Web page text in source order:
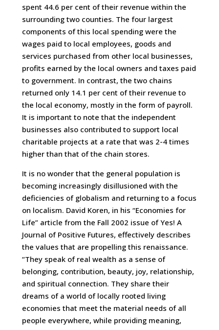
spent 44.6 per cent of their revenue within the
surrounding two counties. The four largest
components of this local spending were the
wages paid to local employees, goods and
services purchased from other local businesses,
profits earned by the local owners and taxes paid
to government. In contrast, the two chains
returned only 14.1 per cent of their revenue to
the local economy, mostly in the form of payroll.
It is important to note that the independent
businesses also contributed to support local
charitable projects at a rate that was 2-4 times
higher than that of the chain stores.
It is no wonder that the general population is
becoming increasingly disillusioned with the
deficiencies of globalism and returning to a focus
on localism. David Koren, in his “Economies for
Life” article from the Fall 2002 issue of Yes! A
Journal of Positive Futures, effectively describes
the values that are propelling this renaissance.
“They speak of real wealth as a sense of
belonging, contribution, beauty, joy, relationship,
and spiritual connection. They share their
dreams of a world of locally rooted living
economies that meet the material needs of all
people everywhere, while providing meaning,